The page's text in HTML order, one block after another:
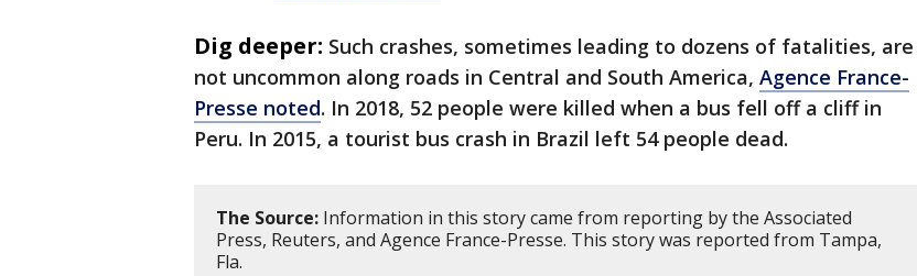
Dig deeper: Such crashes, sometimes leading to dozens of fatalities, are
not uncommon along roads in Central and South America, Agence France-
Presse noted. In 2018, 52 people were killed when a bus fell off a cliff in
Peru. In 2015, a tourist bus crash in Brazil left 54 people dead.
The Source: Information in this story came from reporting by the Associated
Press, Reuters, and Agence France-Presse. This story was reported from Tampa,
Fla.